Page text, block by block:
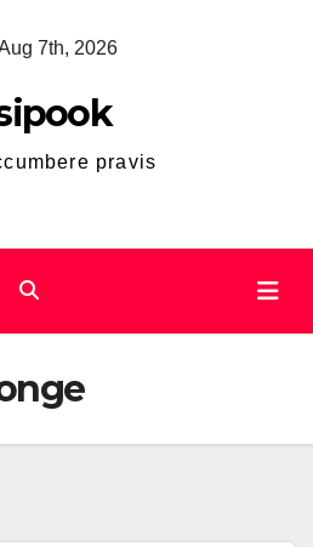
7th, 2026
pravis